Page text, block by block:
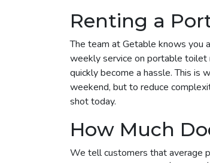
Renting a
The team at Getable knows you
weekly service on portable toilet
quickly become a hassle. This
weekend, but to reduce
shot today.
How Much
We tell customers that average